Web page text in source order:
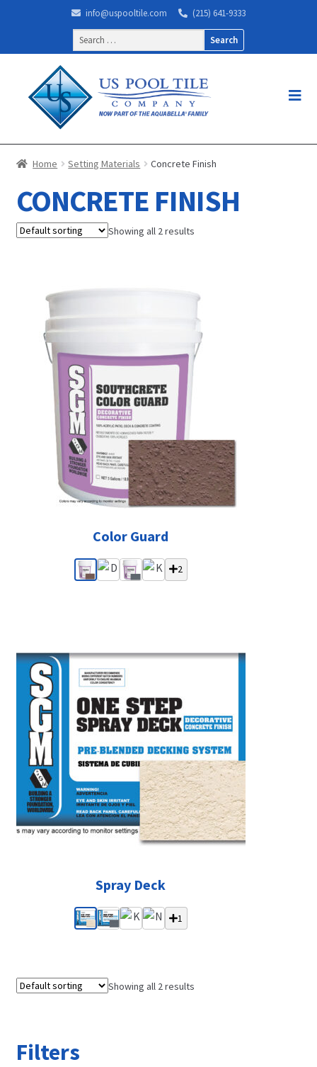
info@uspooltile.com
(215) 641-9333
Search
for:
Home Setting Materials Concrete Finish
CONCRETE FINISH
Showing all 2 results
Color Guard
2
Spray Deck
1
Showing all 2 results
Filters